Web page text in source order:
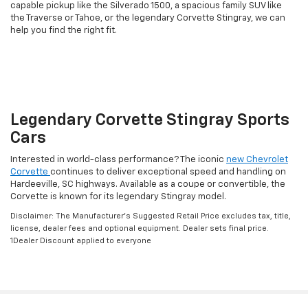
capable pickup like the Silverado 1500, a spacious family SUV like
the Traverse or Tahoe, or the legendary Corvette Stingray, we can
help you find the right fit.
Legendary Corvette Stingray Sports
Cars
Interested in world-class performance? The iconic new Chevrolet
Corvette continues to deliver exceptional speed and handling on
Hardeeville, SC highways. Available as a coupe or convertible, the
Corvette is known for its legendary Stingray model.
Disclaimer: The Manufacturer’s Suggested Retail Price excludes tax, title,
license, dealer fees and optional equipment. Dealer sets final price.
1Dealer Discount applied to everyone